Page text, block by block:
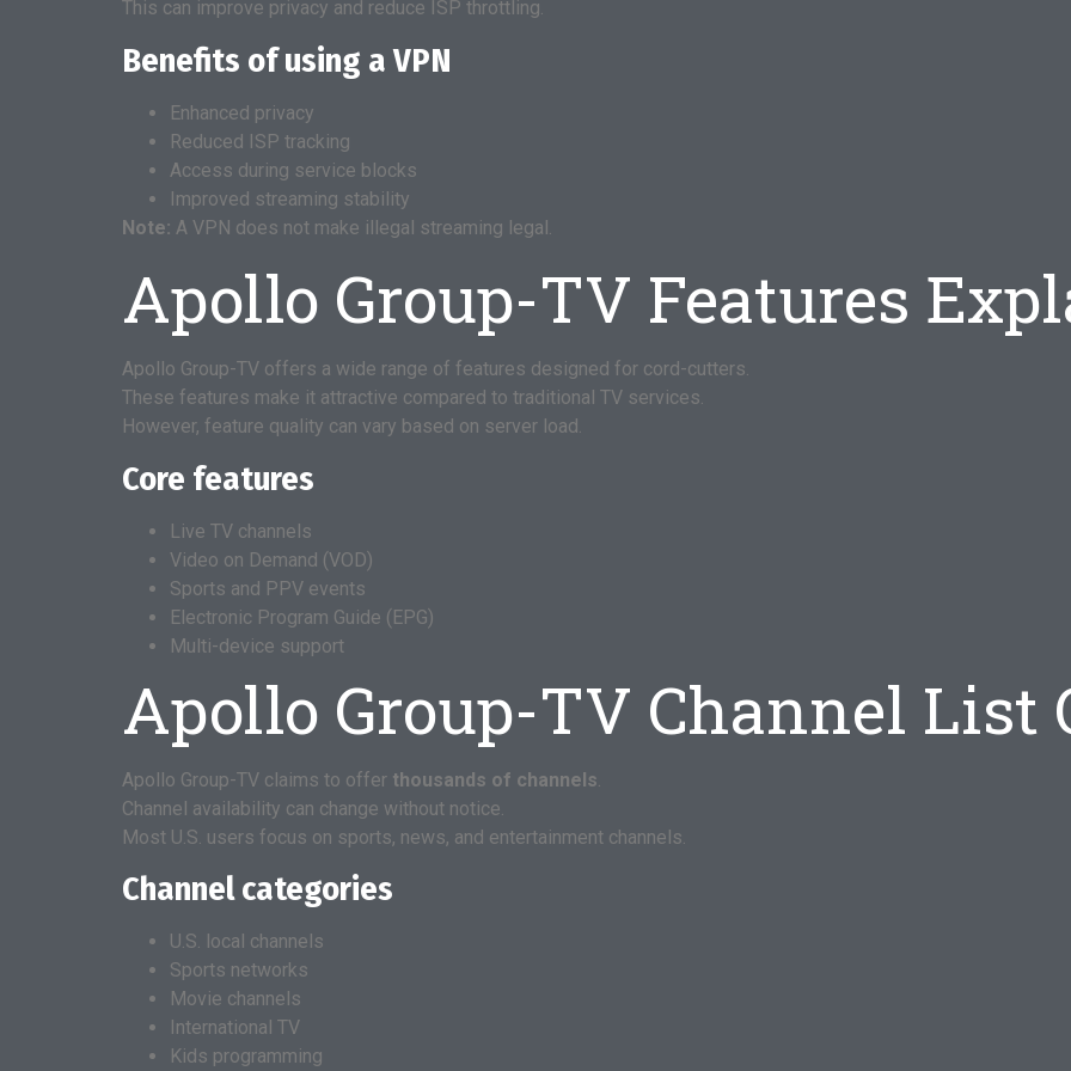
This can improve privacy and reduce ISP throttling.
Benefits of using a VPN
Enhanced privacy
Reduced ISP tracking
Access during service blocks
Improved streaming stability
Note: A VPN does not make illegal streaming legal.
Apollo Group-TV Features
Apollo Group-TV offers a wide range of features designed for cord-cutters.
These features make it attractive compared to traditional TV services.
However, feature quality can vary based on server load.
Core features
Live TV channels
Video on Demand (VOD)
Sports and PPV events
Electronic Program Guide (EPG)
Multi-device support
Apollo Group-TV Channel List
Apollo Group-TV claims to offer thousands of channels
Channel availability can change without notice.
Most U.S. users focus on sports, news, and entertainment channels.
Channel categories
U.S. local channels
Sports networks
Movie channels
International TV
Kids programming